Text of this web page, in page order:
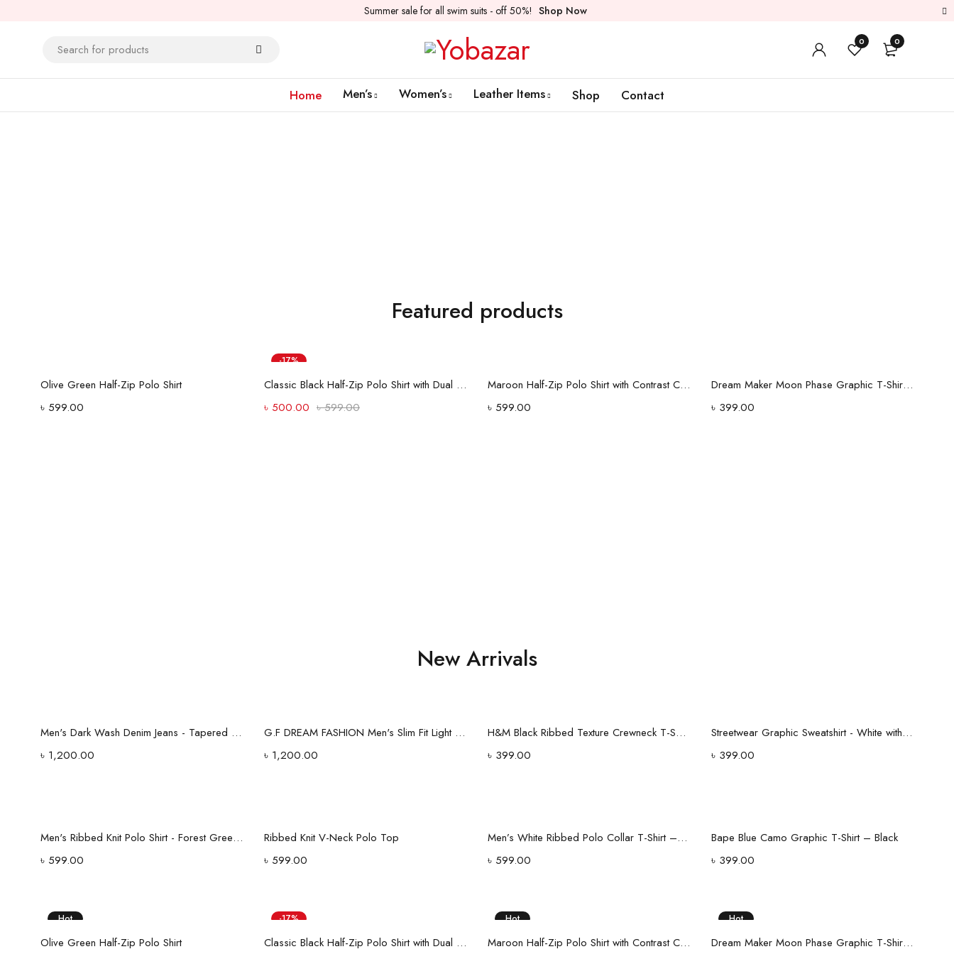
Summer sale for all swim suits - off 50%! Shop Now
0 0
Home Men’s Women’s Leather Items Shop Contact
Featured products
Select options
Olive Green Half-Zip Polo Shirt
৳ 599.00
-17%
Select options
Classic Black Half-Zip Polo Shirt with Dual Stripe Sleeves
৳599.00
৳ 500.00
Select options
Maroon Half-Zip Polo Shirt with Contrast Collar
৳ 599.00
Select options
Dream Maker Moon Phase Graphic T-Shirt – Black
৳ 399.00
New Arrivals
Select options
Men's Dark Wash Denim Jeans - Tapered Fit with Stitched Back Pockets
৳ 1,200.00
Select options
G.F DREAM FASHION Men's Slim Fit Light Wash Denim Jeans
৳ 1,200.00
Select options
H&M Black Ribbed Texture Crewneck T-Shirt - Regular Fit
৳ 399.00
Select options
Streetwear Graphic Sweatshirt - White with Blue Camo Logo Print
৳ 399.00
Select options
Men's Ribbed Knit Polo Shirt - Forest Green V-Neck Collar
৳ 599.00
Select options
Ribbed Knit V-Neck Polo Top
৳ 599.00
Select options
Men’s White Ribbed Polo Collar T-Shirt – Premium Cotton Blend
৳ 599.00
Select options
Bape Blue Camo Graphic T-Shirt – Black
৳ 399.00
Hot
Select options
Olive Green Half-Zip Polo Shirt
-17%
Select options Classic Black Half-Zip Polo Shirt with Dual Stripe Sleeves
Hot
Select options Maroon Half-Zip Polo Shirt with Contrast Collar
Hot
Select options Dream Maker Moon Phase Graphic T-Shirt – Black